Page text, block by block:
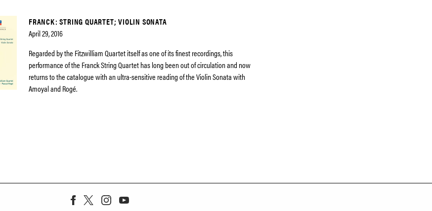
FRANCK: STRING QUARTET; VIOLIN SONATA
April 29, 2016
Regarded by the Fitzwilliam Quartet itself as one of its finest recordings, this
performance of the Franck String Quartet has long been out of circulation and now
returns to the catalogue with an ultra-sensitive reading of the Violin Sonata with
Amoyal and Rogé.